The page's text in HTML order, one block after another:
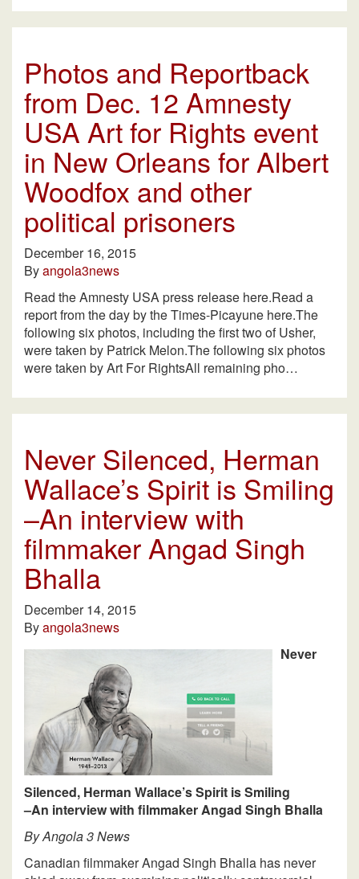
Photos and Reportback
from Dec. 12 Amnesty
USA Art for Rights event
in New Orleans for Albert
Woodfox and other
political prisoners
December 16, 2015
Byangola3news
Read the Amnesty USA press release here.Read a
report from the day by the Times-Picayune here.The
following six photos, including the first two of Usher,
were taken by Patrick Melon.The following six photos
were taken by Art For RightsAll remaining pho…
Never Silenced, Herman
Wallace’s Spirit is Smiling
–An interview with
filmmaker Angad Singh
Bhalla
December 14, 2015
Byangola3news
Never
Silenced, Herman Wallace’s Spirit is Smiling
–An interview with filmmaker Angad Singh Bhalla
By Angola 3 News
Canadian filmmaker Angad Singh Bhalla has never